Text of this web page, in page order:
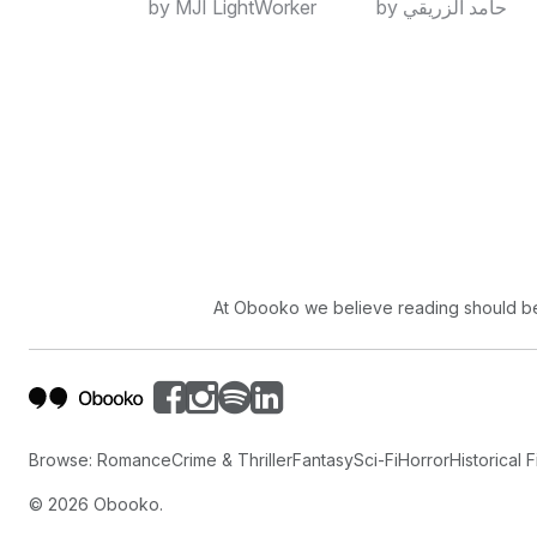
by MJI LightWorker
by حامد الزريقي
At Obooko we believe reading should
Browse: RomanceCrime & ThrillerFantasySci-FiHorrorHistorical
© 2026 Obooko.